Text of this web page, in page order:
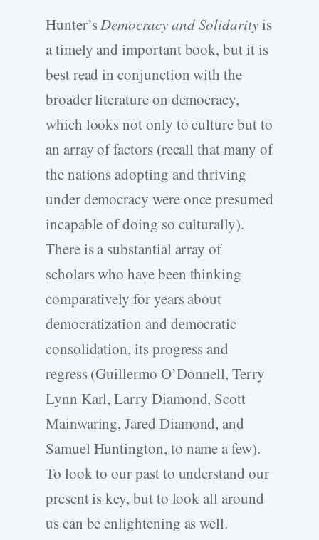
Hunter’sDemocracy and Solidarityis
a timely and important book, but it is
best read in conjunction with the
broader literature on democracy,
which looks not only to culture but to
an array of factors (recall that many of
the nations adopting and thriving
under democracy were once presumed
incapable of doing so culturally).
There is a substantial array of
scholars who have been thinking
comparatively for years about
democratization and democratic
consolidation, its progress and
regress (Guillermo O’Donnell, Terry
Lynn Karl, Larry Diamond, Scott
Mainwaring, Jared Diamond, and
Samuel Huntington, to name a few).
To look to our past to understand our
present is key, but to look all around
us can be enlightening as well.